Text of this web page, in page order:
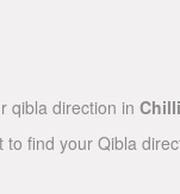
qibla direction in
to find your Qibla